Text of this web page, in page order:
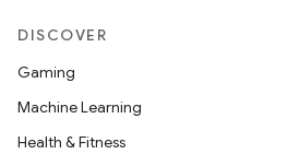
DISCOVER
Gaming
Machine Learning
Health & Fitness